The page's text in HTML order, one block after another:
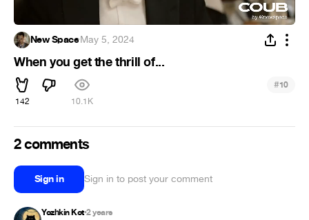
New Space·May 5, 2024
When you get the thrill of...
142 10.1K
#10
2 comments
Sign in Sign in to post your comment
Yozhkin Kot•2 years